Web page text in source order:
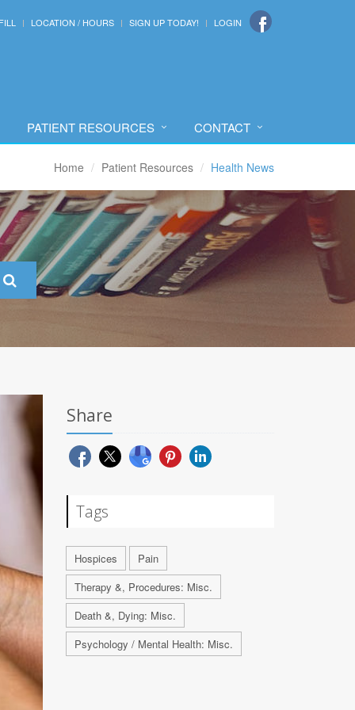
LOCATION / HOURS SIGN UP TODAY! LOGIN
PATIENT RESOURCES CONTACT
Home Patient Resources Health News
Share
Tags
Hospices
Pain
Therapy &, Procedures: Misc.
Death &, Dying: Misc.
Psychology / Mental Health: Misc.